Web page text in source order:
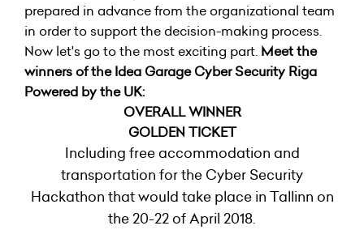
prepared in advance from the organizational team
in order to support the decision-making process.
Now let's go to the most exciting part. Meet the
winners of the Idea Garage Cyber Security Riga
Powered by the UK:
OVERALL WINNER
GOLDEN TICKET
Including free accommodation and
transportation for the Cyber Security
Hackathon that would take place in Tallinn on
the 20-22 of April 2018.